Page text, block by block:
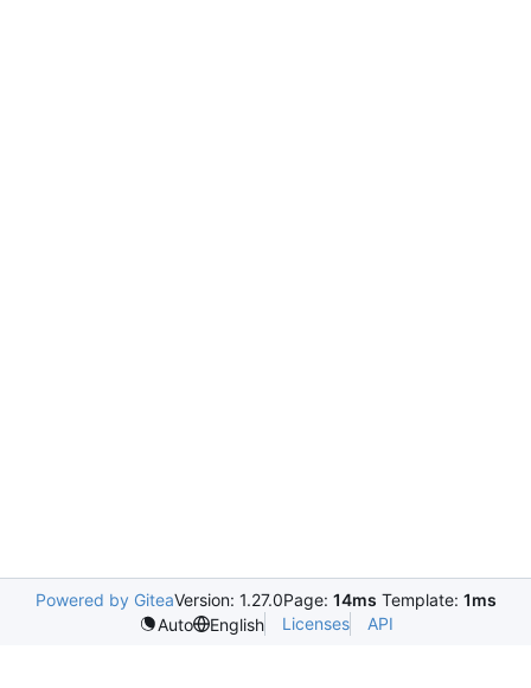
Powered by GiteaVersion: 1.27.0Page: 14ms Template: 1ms
Auto
English Licenses API